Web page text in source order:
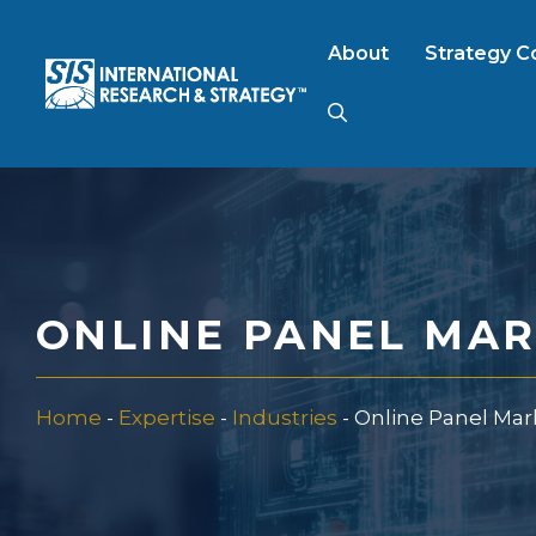
content
About Strategy
B2B Market
Consumer Market
FinTech
Food Product Test
ONLINE PANEL
Home - Expertise - Industries - Online Panel